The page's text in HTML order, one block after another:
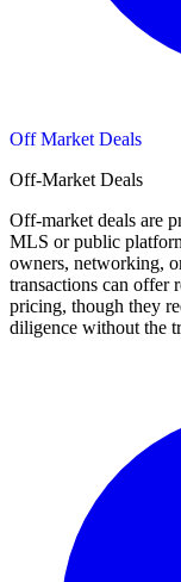
Off Market Deals
Off-Market Deals
Off-market deals are
MLS or public
owners, networking,
transactions can offer
pricing, though they
diligence without the